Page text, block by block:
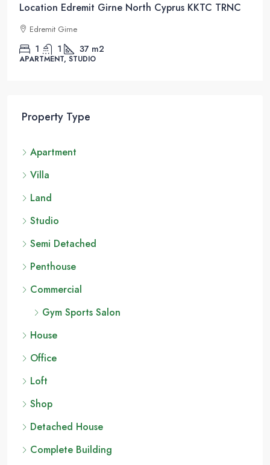
Location Edremit Girne North Cyprus KKTC TRNC
Edremit Girne
1 1 37 m2
APARTMENT, STUDIO
Property Type
Apartment
Villa
Land
Studio
Semi Detached
Penthouse
Commercial
Gym Sports Salon
House
Office
Loft
Shop
Detached House
Complete Building